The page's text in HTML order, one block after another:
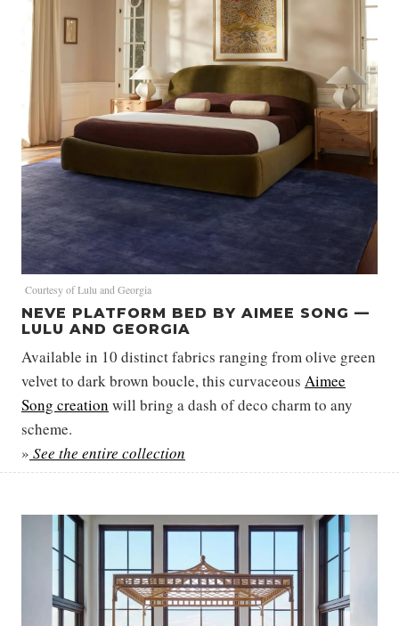
Courtesy of Lulu and Georgia
NEVE PLATFORM BED BY AIMEE SONG —
LULU AND GEORGIA
Available in 10 distinct fabrics ranging from olive green
velvet to dark brown boucle, this curvaceous Aimee
Song creation will bring a dash of deco charm to any
scheme.
» See the entire collection